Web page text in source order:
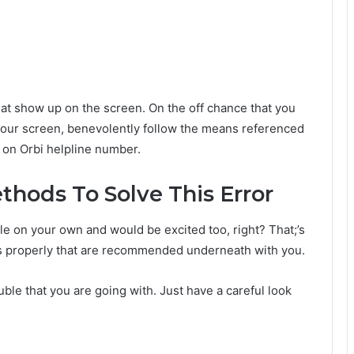
show up on the screen. On the off chance that you
screen, benevolently follow the means referenced
Orbi helpline number.
To Solve This Error
on your own and would be excited too, right? That;’s
that are recommended underneath with you.
that you are going with. Just have a careful look